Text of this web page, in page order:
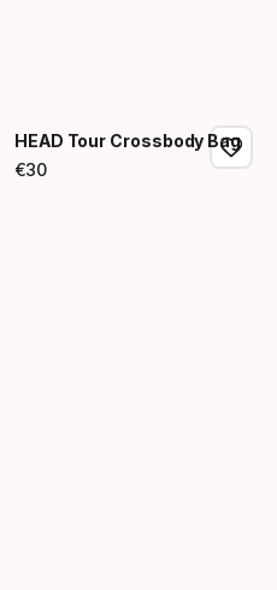
HEAD Tour Crossbody Bag
€30
Final price